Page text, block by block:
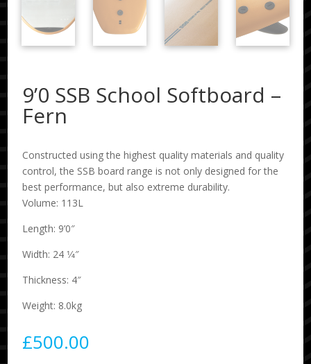
9’0 SSB School Softboard –
Fern
Constructed using the highest quality materials and quality
control, the SSB board range is not only designed for the
best performance, but also extreme durability.
Volume: 113L
Length: 9’0″
Width: 24 1⁄4″
Thickness: 4″
Weight: 8.0kg
£500.00